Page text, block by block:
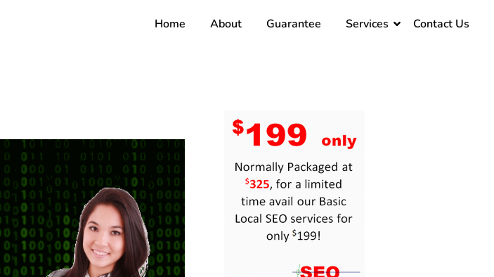
Home About Guarantee Services Contact Us